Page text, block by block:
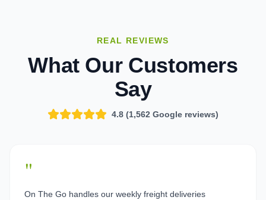
REAL REVIEWS
What Our Customers
Say
4.8 (1,562 Google reviews)
"
On The Go handles our weekly freight deliveries